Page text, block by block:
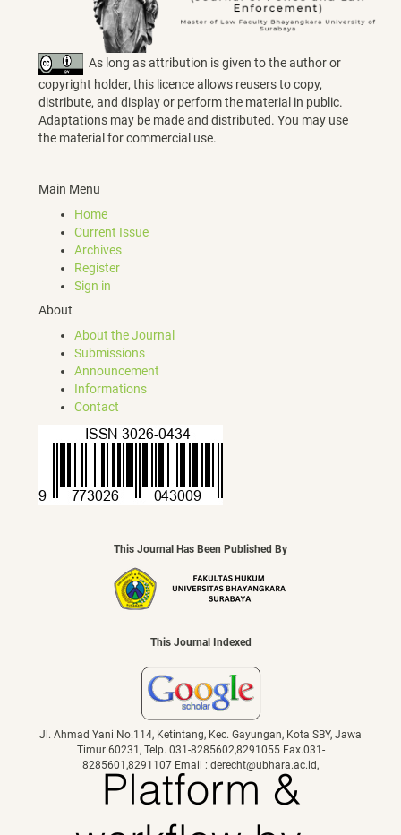
As long as attribution is given to the author or
copyright holder, this licence allows reusers to copy,
distribute, and display or perform the material in public.
Adaptations may be made and distributed. You may use
the material for commercial use.
Main Menu
Home
Current Issue
Archives
Register
Sign in
About
About the Journal
Submissions
Announcement
Informations
Contact
This Journal Has Been Published By
This Journal Indexed
Jl. Ahmad Yani No.114, Ketintang, Kec. Gayungan, Kota SBY, Jawa
Timur 60231, Telp. 031-8285602,8291055 Fax.031-
8285601,8291107 Email : derecht@ubhara.ac.id,